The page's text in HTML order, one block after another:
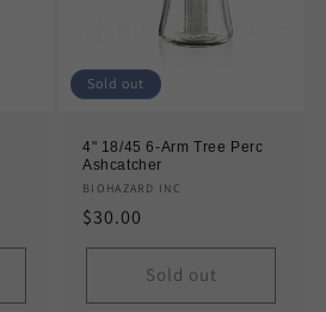
Sold out
4" 18/45 6-Arm Tree Perc
Ashcatcher
Vendor:
BIOHAZARD INC
Regular
price
$30.00
Sold out